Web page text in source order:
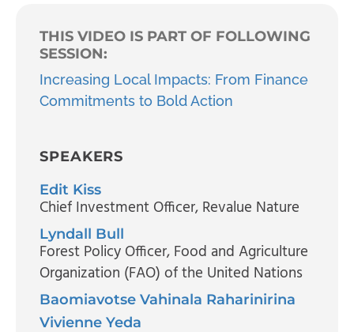
THIS VIDEO IS PART OF FOLLOWING
SESSION:
Increasing Local Impacts: From Finance
Commitments to Bold Action
SPEAKERS
Edit Kiss
Chief Investment Officer, Revalue Nature
Lyndall Bull
Forest Policy Officer, Food and Agriculture
Organization (FAO) of the United Nations
Baomiavotse Vahinala Raharinirina
Vivienne Yeda